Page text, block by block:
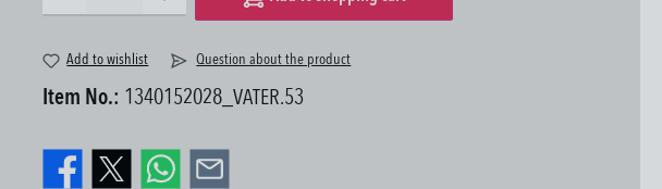
Add to wishlist Question about the product
Item No.: 1340152028_VATER.53